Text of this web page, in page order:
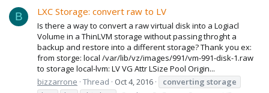
B LXC Storage: convert raw to LV
Is there a way to convert a raw virtual disk into a Logiacl
Volume in a ThinLVM storage without passing throght a
backup and restore into a different storage? Thank you ex:
from storge: local /var/lib/vz/images/991/vm-991-disk-1.raw
to storage local-lvm: LV VG Attr LSize Pool Origin...
bizzarrone Thread Oct 4, 2016 converting storage